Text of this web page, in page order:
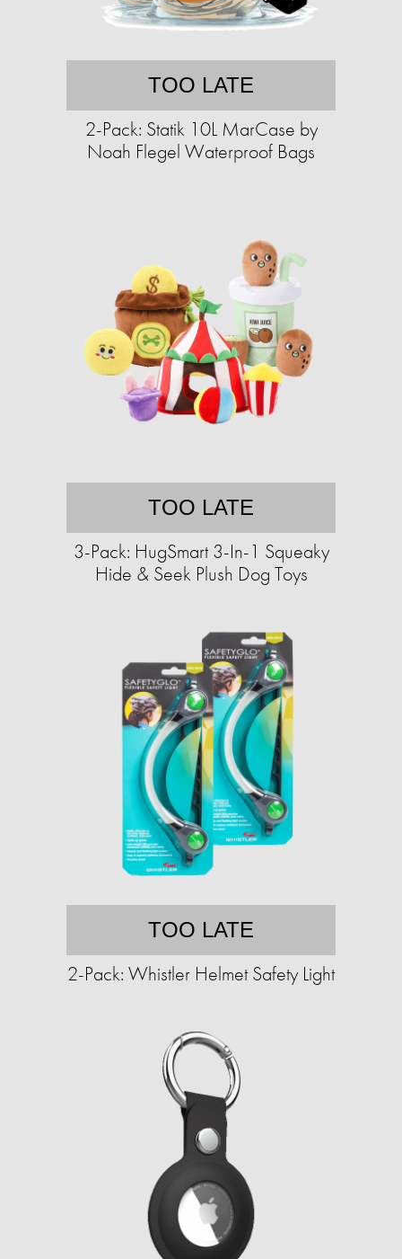
TOO LATE
2-Pack: Statik 10L MarCase by
Noah Flegel Waterproof Bags
TOO LATE
3-Pack: HugSmart 3-In-1 Squeaky
Hide & Seek Plush Dog Toys
TOO LATE
2-Pack: Whistler Helmet Safety Light